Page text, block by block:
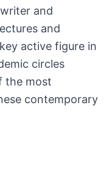
and
and
active figure in
circles
the most
contemporary